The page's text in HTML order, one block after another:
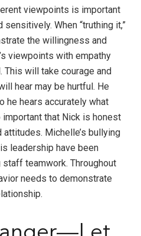
viewpoints is important
When “truthing it,”
the willingness and
viewpoints with empathy
This will take courage and
hear may be hurtful. He
he hears accurately what
that Nick is honest
Michelle’s bullying
leadership have been
teamwork. Throughout
needs to demonstrate